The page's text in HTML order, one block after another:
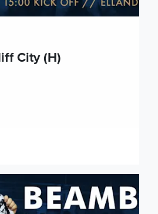
City (H)
tickets made available